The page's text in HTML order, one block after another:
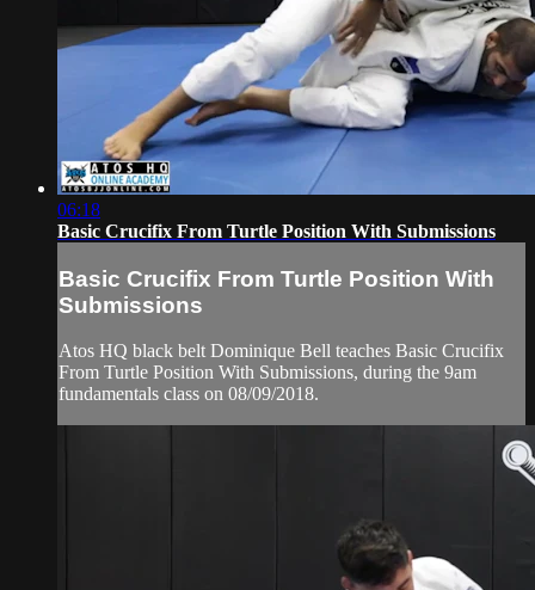
06:18
Basic Crucifix From Turtle Position With Submissions
Basic Crucifix From Turtle Position With
Submissions
Atos HQ black belt Dominique Bell teaches Basic Crucifix
From Turtle Position With Submissions, during the 9am
fundamentals class on 08/09/2018.